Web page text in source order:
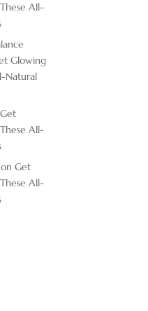
All-
Glowing
Natural
Get
All-
onGet
All-